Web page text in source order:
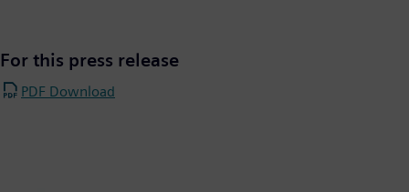
For this press release
PDF Download